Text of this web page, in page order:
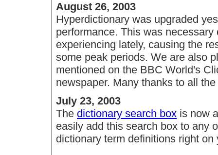
August 26, 2003
Hyperdictionary was upgraded
performance. This was
experiencing lately, causing the
some peak periods. We are also
mentioned on the BBC World's
newspaper. Many thanks to all
July 23, 2003
The dictionary search box is now
easily add this search box to any
dictionary term definitions right